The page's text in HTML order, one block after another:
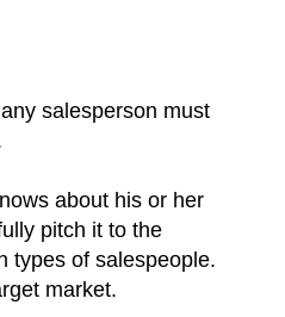
salesperson must
about his or her
pitch it to the
types of salespeople.
market.